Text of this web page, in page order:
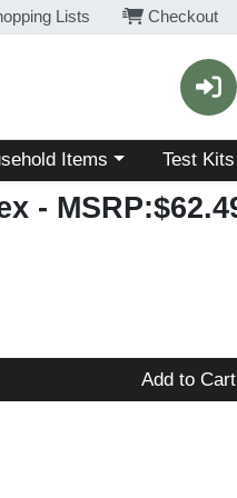
Lists Checkout
a category menu
Items Choose a
Test Kits
-
Add to Cart